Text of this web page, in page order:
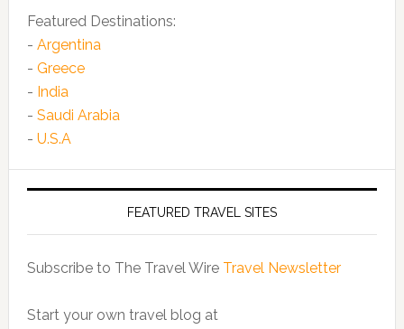
Featured Destinations:
- Argentina
- Greece
- India
- Saudi Arabia
- U.S.A
FEATURED TRAVEL SITES
Subscribe to The Travel Wire Travel Newsletter
Start your own travel blog at